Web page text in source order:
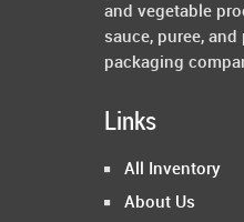
and vegetable
sauce, puree,
packaging
Links
All Inventory
About Us